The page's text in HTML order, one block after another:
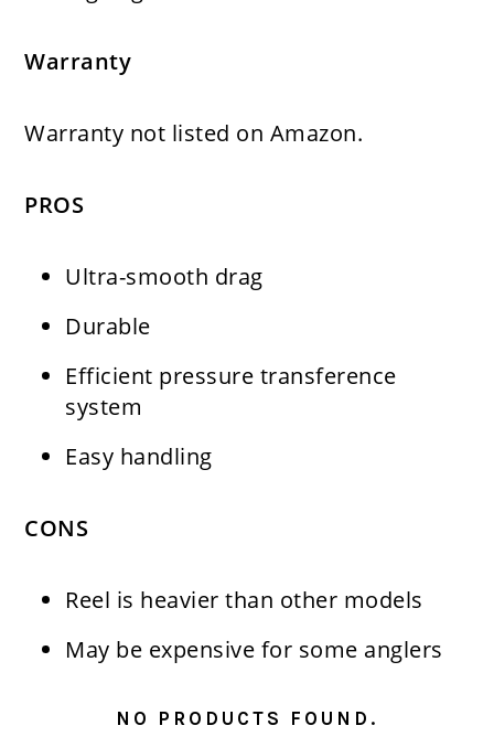
Warranty
Warranty not listed on Amazon.
PROS
Ultra-smooth drag
Durable
Efficient pressure transference
system
Easy handling
CONS
Reel is heavier than other models
May be expensive for some anglers
NO PRODUCTS FOUND.